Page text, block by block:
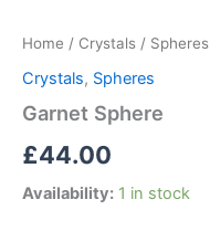
Home / Crystals / Spheres
Crystals, Spheres
Garnet Sphere
£44.00
Availability: 1 in stock